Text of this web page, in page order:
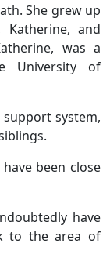
She grew up
Katherine, and
was a
University of
system,
been close
have
to the area of